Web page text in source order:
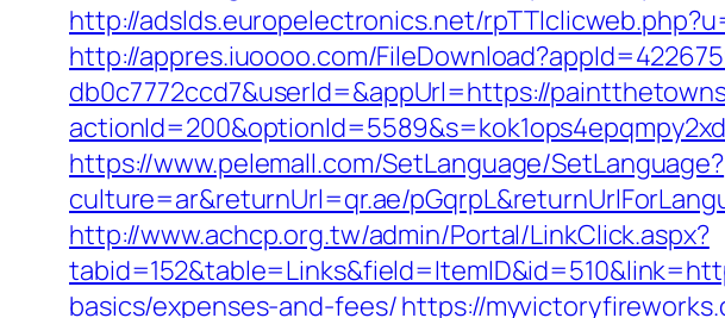
http://adslds.europelectronics.net/
http://appres.iuoooo.com/
db0c7772ccd7&userId=&appUrl=https://
https://www.pelemall.com/SetLanguage/SetLanguage?
culture=ar&returnUrl=qr.ae/
http://www.achcp.org.tw/admin/Portal/LinkClick.aspx?
basics/expenses-and-fees/https://